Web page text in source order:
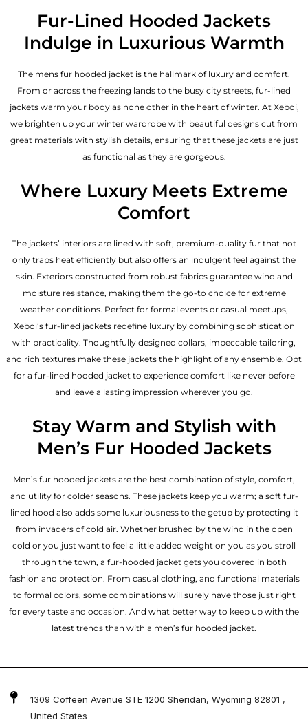
Fur-Lined Hooded Jackets
Indulge in Luxurious Warmth
The mens fur hooded jacket is the hallmark of luxury and comfort.
From or across the freezing lands to the busy city streets, fur-lined
jackets warm your body as none other in the heart of winter. At Xeboi,
we brighten up your winter wardrobe with beautiful designs cut from
great materials with stylish details, ensuring that these jackets are just
as functional as they are gorgeous.
Where Luxury Meets Extreme
Comfort
The jackets’ interiors are lined with soft, premium-quality fur that not
only traps heat efficiently but also offers an indulgent feel against the
skin. Exteriors constructed from robust fabrics guarantee wind and
moisture resistance, making them the go-to choice for extreme
weather conditions. Perfect for formal events or casual meetups,
Xeboi’s fur-lined jackets redefine luxury by combining sophistication
with practicality. Thoughtfully designed collars, impeccable tailoring,
and rich textures make these jackets the highlight of any ensemble. Opt
for a fur-lined hooded jacket to experience comfort like never before
and leave a lasting impression wherever you go.
Stay Warm and Stylish with
Men’s Fur Hooded Jackets
Men’s fur hooded jackets are the best combination of style, comfort,
and utility for colder seasons. These jackets keep you warm; a soft fur-
lined hood also adds some luxuriousness to the getup by protecting it
from invaders of cold air. Whether brushed by the wind in the open
cold or you just want to feel a little added weight on you as you stroll
through the town, a fur-hooded jacket gets you covered in both
fashion and protection. From casual clothing, and functional materials
to formal colors, some combinations will surely have those just right
for every taste and occasion. And what better way to keep up with the
latest trends than with a men’s fur hooded jacket.
1309 Coffeen Avenue STE 1200 Sheridan, Wyoming 82801 ,
United States